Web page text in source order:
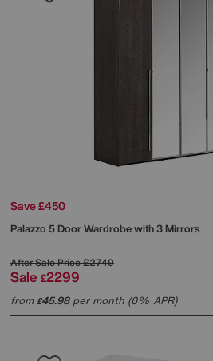
Save £450
Palazzo 5 Door Wardrobe with 3 Mirrors
After Sale Price£2749
Sale £2299
from£45.98per month (0% APR)